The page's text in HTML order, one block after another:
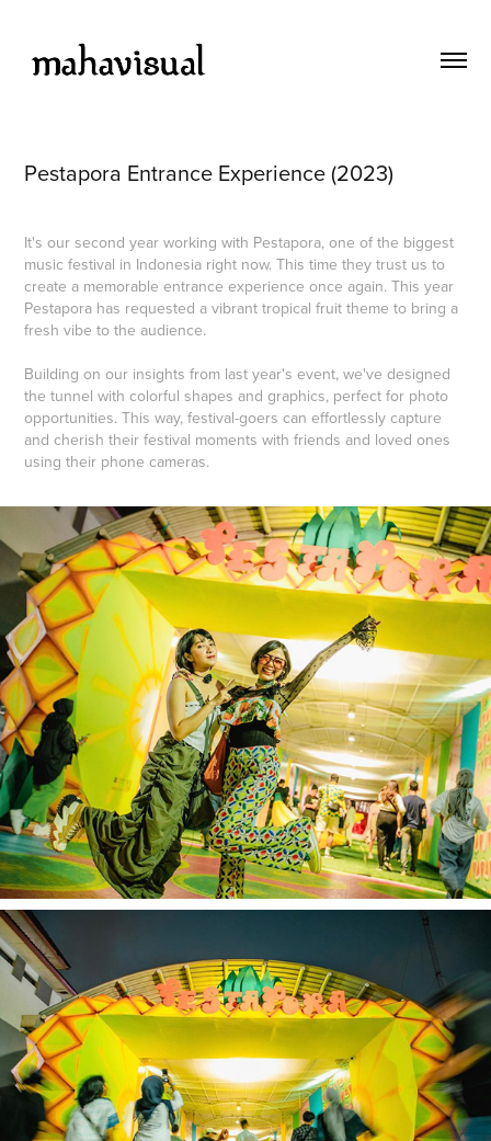
Pestapora Entrance Experience (2023)
It's our second year working with Pestapora, one of the biggest
music festival in Indonesia right now. This time they trust us to
create a memorable entrance experience once again. This year
Pestapora has requested a vibrant tropical fruit theme to bring a
fresh vibe to the audience.
Building on our insights from last year's event, we've designed
the tunnel with colorful shapes and graphics, perfect for photo
opportunities. This way, festival-goers can effortlessly capture
and cherish their festival moments with friends and loved ones
using their phone cameras.